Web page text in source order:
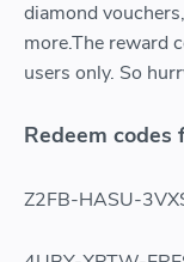
diamond
more.The reward
users only. So
Redeem
Z2FB-HASU-